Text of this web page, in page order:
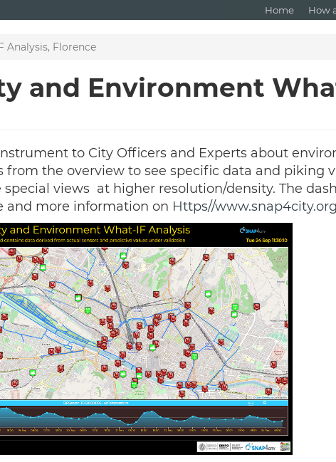
Home How
Analysis, Florence
and Environment
to City Officers and Experts about
from the overview to see specific data and piking
views at higher resolution/density. The
and more information on Https//www.snap4city.org